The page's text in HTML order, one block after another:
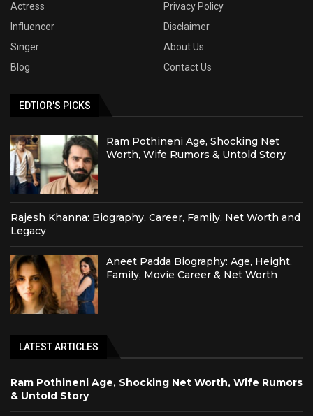
Actress
Privacy Policy
Influencer
Disclaimer
Singer
About Us
Blog
Contact Us
EDTIOR'S PICKS
Ram Pothineni Age, Shocking Net
Worth, Wife Rumors & Untold Story
Rajesh Khanna: Biography, Career, Family, Net Worth and
Legacy
Aneet Padda Biography: Age, Height,
Family, Movie Career & Net Worth
LATEST ARTICLES
Ram Pothineni Age, Shocking Net Worth, Wife Rumors
& Untold Story